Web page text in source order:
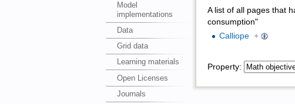
Model
implementations
Data
Grid data
Learning materials
Open Licenses
Journals
A list of all pages that
consumption"
Calliope +
Property: